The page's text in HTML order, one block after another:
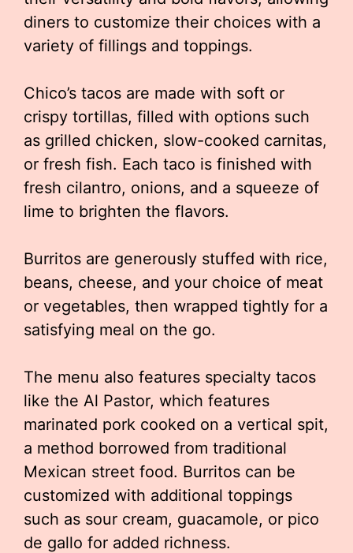
diners to customize their choices with a
variety of fillings and toppings.
Chico’s tacos are made with soft or
crispy tortillas, filled with options such
as grilled chicken, slow-cooked carnitas,
or fresh fish. Each taco is finished with
fresh cilantro, onions, and a squeeze of
lime to brighten the flavors.
Burritos are generously stuffed with rice,
beans, cheese, and your choice of meat
or vegetables, then wrapped tightly for a
satisfying meal on the go.
The menu also features specialty tacos
like the Al Pastor, which features
marinated pork cooked on a vertical spit,
a method borrowed from traditional
Mexican street food. Burritos can be
customized with additional toppings
such as sour cream, guacamole, or pico
de gallo for added richness.